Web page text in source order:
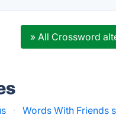
» All Crossword
· Words With Friends